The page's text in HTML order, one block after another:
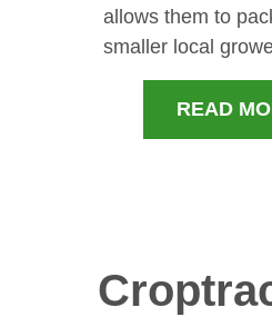
allows them to
smaller local
READ